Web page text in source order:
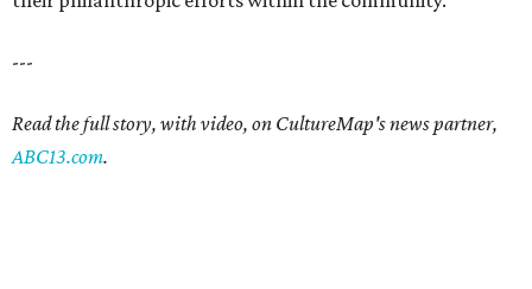
---
Read the full story, with video, on CultureMap's news partner,
ABC13.com.